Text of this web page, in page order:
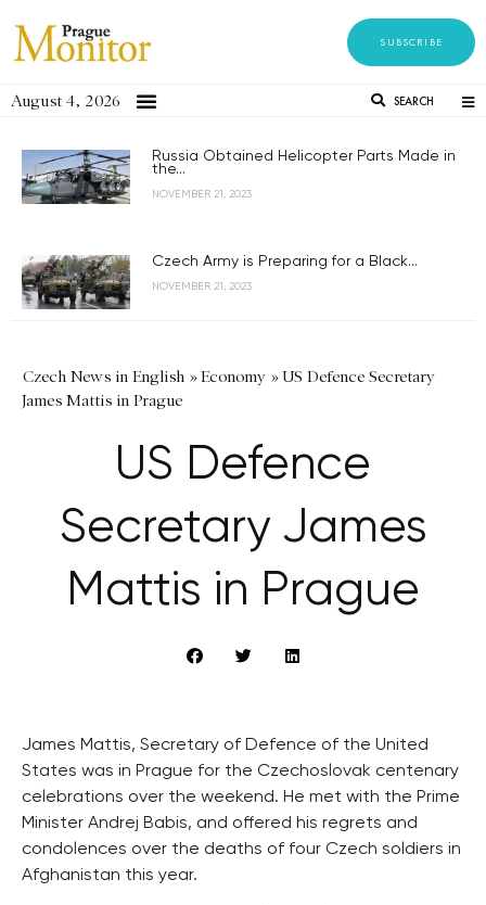
SUBSCRIBE
August 4, 2026 SEARCH
Russia Obtained Helicopter Parts Made in
the...
NOVEMBER 21, 2023
Czech Army is Preparing for a Black...
NOVEMBER 21, 2023
Czech News in English »Economy »US Defence Secretary
James Mattis in Prague
US Defence
Secretary James
Mattis in Prague
James Mattis, Secretary of Defence of the United
States was in Prague for the Czechoslovak centenary
celebrations over the weekend. He met with the Prime
Minister Andrej Babis, and offered his regrets and
condolences over the deaths of four Czech soldiers in
Afghanistan this year.